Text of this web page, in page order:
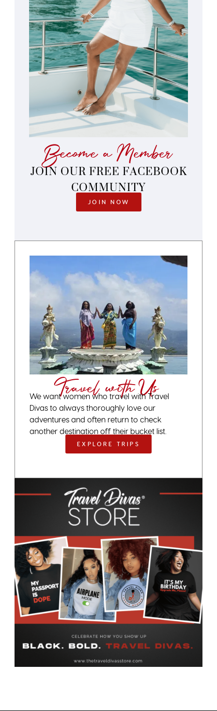
Become a Member
JOIN OUR FREE FACEBOOK
COMMUNITY
JOIN NOW
Travel with Us
We want women who travel with Travel
Divas to always thoroughly love our
adventures and often return to check
another destination off their bucket list.
EXPLORE TRIPS